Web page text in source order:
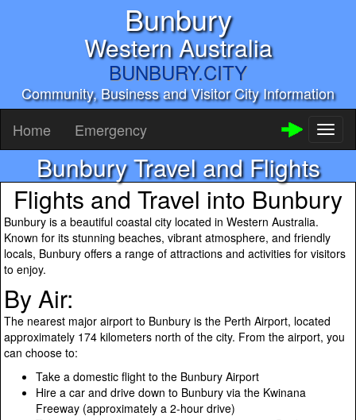
Bunbury
Western Australia
BUNBURY.CITY
Community, Business and Visitor City Information
Home Emergency
Bunbury Travel and Flights
Flights and Travel into Bunbury
Bunbury is a beautiful coastal city located in Western Australia.
Known for its stunning beaches, vibrant atmosphere, and friendly
locals, Bunbury offers a range of attractions and activities for visitors
to enjoy.
By Air:
The nearest major airport to Bunbury is the Perth Airport, located
approximately 174 kilometers north of the city. From the airport, you
can choose to:
Take a domestic flight to the Bunbury Airport
Hire a car and drive down to Bunbury via the Kwinana
Freeway (approximately a 2-hour drive)